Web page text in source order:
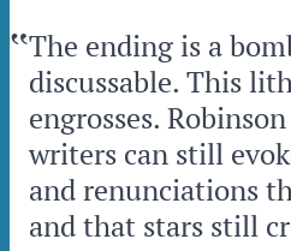
‟The ending is a
discussable. This
engrosses.
writers can still
and renunciations
and that stars still